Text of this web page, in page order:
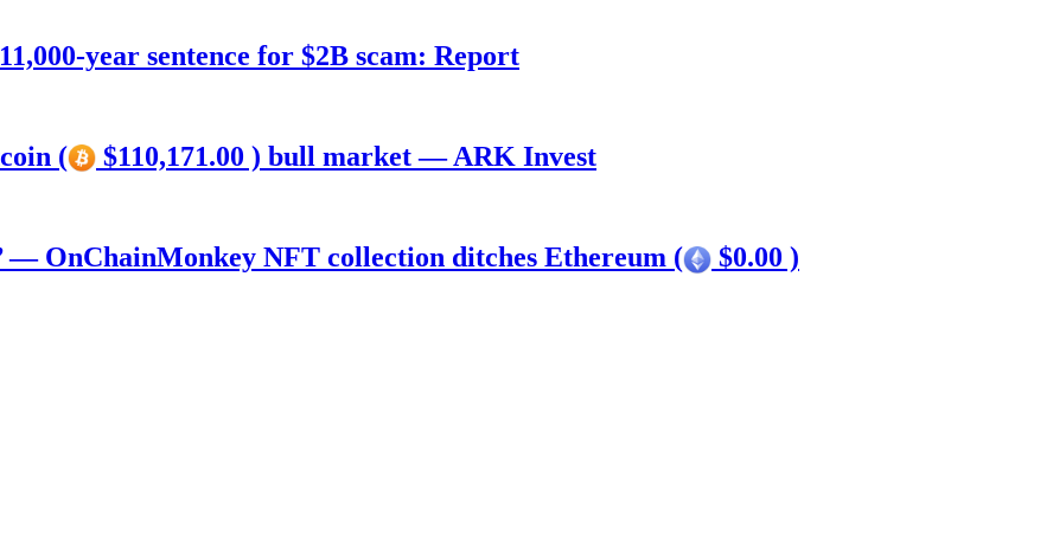
year sentence for $2B scam: Report
( $110,171.00 ) bull market — ARK Invest
— OnChainMonkey NFT collection ditches Ethereum ( $0.00 )